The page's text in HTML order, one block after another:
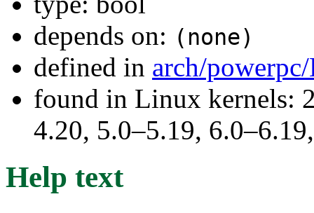
depends on: (none)
defined in arch/
found in Linux kernels:
4.20, 5.0–5.19,
Help text